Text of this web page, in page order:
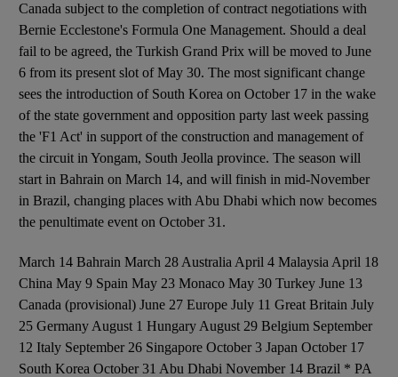
Canada subject to the completion of contract negotiations with
Bernie Ecclestone's Formula One Management. Should a deal
fail to be agreed, the Turkish Grand Prix will be moved to June
6 from its present slot of May 30. The most significant change
sees the introduction of South Korea on October 17 in the wake
of the state government and opposition party last week passing
the 'F1 Act' in support of the construction and management of
the circuit in Yongam, South Jeolla province. The season will
start in Bahrain on March 14, and will finish in mid-November
in Brazil, changing places with Abu Dhabi which now becomes
the penultimate event on October 31.
March 14 Bahrain March 28 Australia April 4 Malaysia April 18
China May 9 Spain May 23 Monaco May 30 Turkey June 13
Canada (provisional) June 27 Europe July 11 Great Britain July
25 Germany August 1 Hungary August 29 Belgium September
12 Italy September 26 Singapore October 3 Japan October 17
South Korea October 31 Abu Dhabi November 14 Brazil * PA